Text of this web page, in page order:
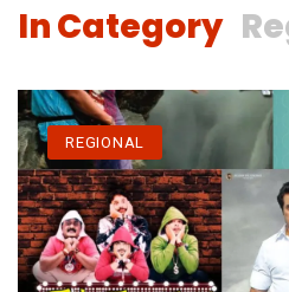
In Category
REGIONAL